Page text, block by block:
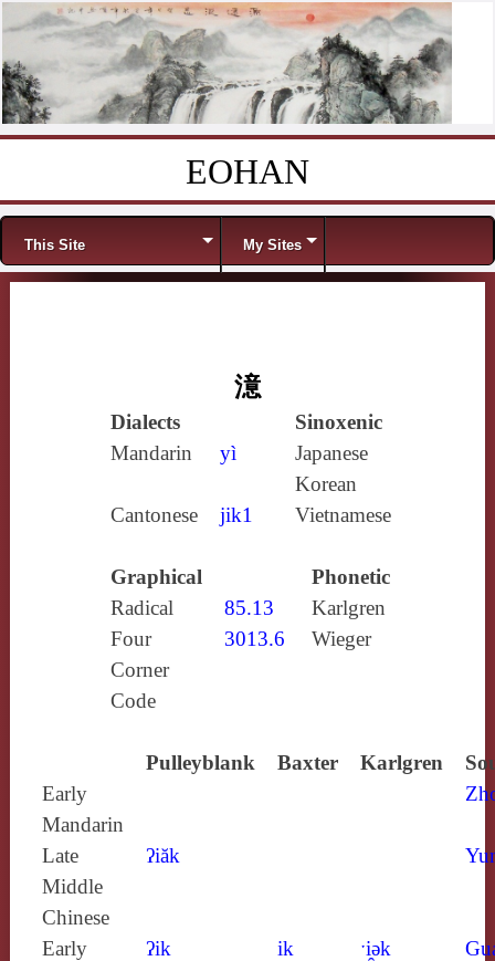
EOHAN
Menu
This Site My Sites
澺
Dialects
Sinoxenic
Mandarin
yì
Japanese
Korean
Cantonese
jik1 Vietnamese
Graphical
Phonetic
Radical
85.13
Karlgren
Four
Corner
Code
3013.6 Wieger
Pulleyblank Baxter Karlgren
Early
Mandarin
Late
Middle
Chinese
ʔiăk
Early
ʔik ik ˑi̯ǝk